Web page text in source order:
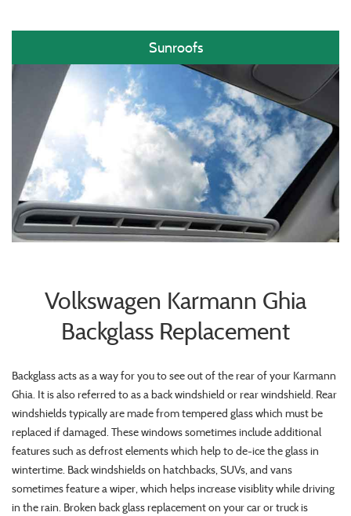
Sunroofs
Volkswagen Karmann Ghia
Backglass Replacement
Backglass acts as a way for you to see out of the rear of your Karmann
Ghia. It is also referred to as a back windshield or rear windshield. Rear
windshields typically are made from tempered glass which must be
replaced if damaged. These windows sometimes include additional
features such as defrost elements which help to de-ice the glass in
wintertime. Back windshields on hatchbacks, SUVs, and vans
sometimes feature a wiper, which helps increase visiblity while driving
in the rain. Broken back glass replacement on your car or truck is